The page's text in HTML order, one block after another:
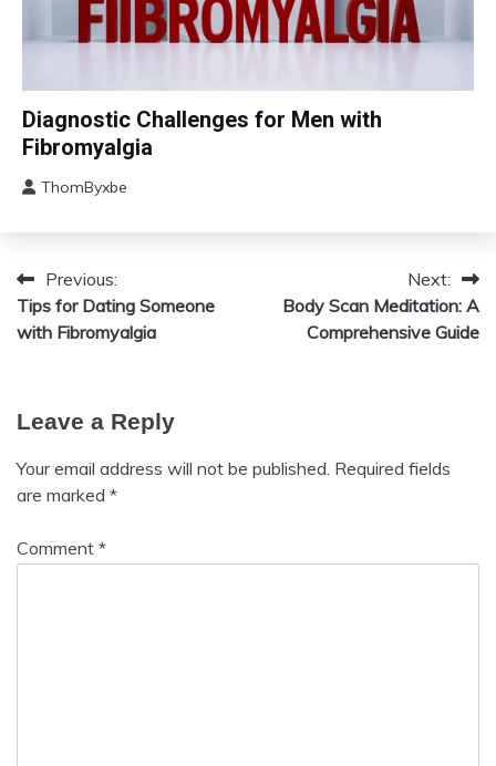
Chronic
Fatigue
Chronic
Pain
Diagnostic Challenges for Men with
Fibromyalgia
12,
ThomByxbe
Post
navigation
Previous:
Tips for Dating Someone
with Fibromyalgia
Next:
Body Scan Meditation: A
Comprehensive Guide
Leave a Reply
Your email address will not be published. Required fields
are marked *
Comment *